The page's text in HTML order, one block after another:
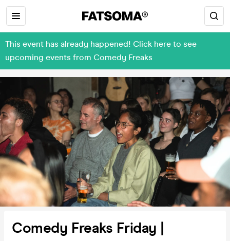
This event has already happened! Click here to see
upcoming events from Comedy Freaks
Comedy Freaks Friday |